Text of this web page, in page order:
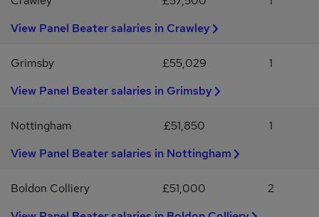
View Panel Beater salaries in Crawley
Grimsby £55,029
1
View Panel Beater salaries in Grimsby
Nottingham £51,850
1
View Panel Beater salaries in Nottingham
Boldon Colliery £51,000
2